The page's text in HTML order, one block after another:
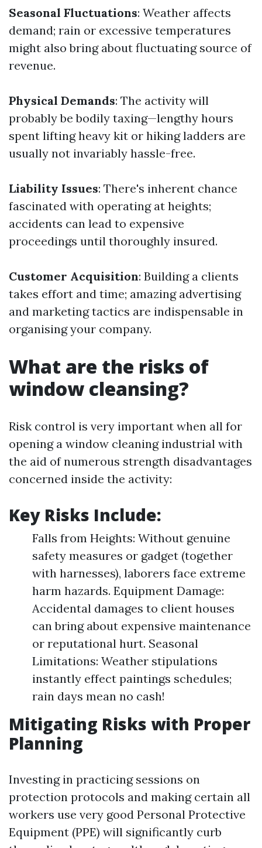
Seasonal Fluctuations: Weather affects
demand; rain or excessive temperatures
might also bring about fluctuating source of
revenue.
Physical Demands: The activity will
probably be bodily taxing—lengthy hours
spent lifting heavy kit or hiking ladders are
usually not invariably hassle-free.
Liability Issues: There's inherent chance
fascinated with operating at heights;
accidents can lead to expensive
proceedings until thoroughly insured.
Customer Acquisition: Building a clients
takes effort and time; amazing advertising
and marketing tactics are indispensable in
organising your company.
What are the risks of
window cleansing?
Risk control is very important when all for
opening a window cleaning industrial with
the aid of numerous strength disadvantages
concerned inside the activity:
Key Risks Include:
Falls from Heights: Without genuine
safety measures or gadget (together
with harnesses), laborers face extreme
harm hazards. Equipment Damage:
Accidental damages to client houses
can bring about expensive maintenance
or reputational hurt. Seasonal
Limitations: Weather stipulations
instantly effect paintings schedules;
rain days mean no cash!
Mitigating Risks with Proper
Planning
Investing in practicing sessions on
protection protocols and making certain all
workers use very good Personal Protective
Equipment (PPE) will significantly curb